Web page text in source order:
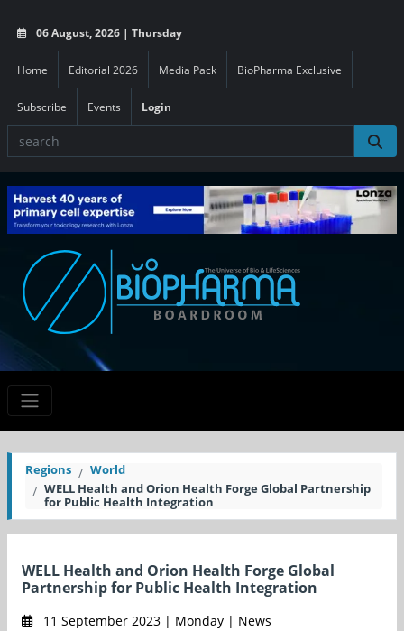
06 August, 2026 | Thursday
Home Editorial 2026 Media Pack BioPharma Exclusive
Subscribe Events Login
Regions
World
WELL Health and Orion Health Forge Global Partnership
for Public Health Integration
WELL Health and Orion Health Forge Global
Partnership for Public Health Integration
11 September 2023 | Monday | News